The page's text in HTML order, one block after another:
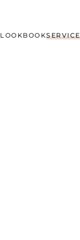
LOOKBOOK